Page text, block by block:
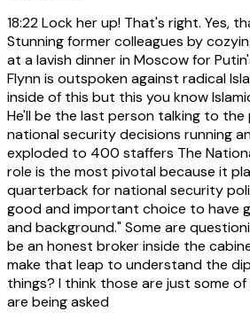
18:22Lock her up! That's right. Yes,
Stunning former colleagues by
at a lavish dinner in Moscow for
Flynn is outspoken against radical
inside of this but this you know
He'll be the last person talking to
national security decisions running
exploded to 400 staffers The
role is the most pivotal because it
quarterback for national security
good and important choice to have
and background." Some are
be an honest broker inside the
make that leap to understand the
things? I think those are just some
are being asked